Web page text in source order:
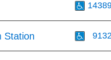
Station